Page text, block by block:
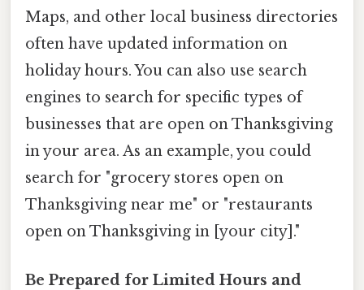
Maps, and other local business directories
often have updated information on
holiday hours. You can also use search
engines to search for specific types of
businesses that are open on Thanksgiving
in your area. As an example, you could
search for "grocery stores open on
Thanksgiving near me" or "restaurants
open on Thanksgiving in [your city]."
Be Prepared for Limited Hours and